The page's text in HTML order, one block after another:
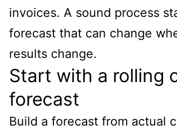
invoices. A sound process
forecast that can change
results change.
Start with a rolling
forecast
Build a forecast from actual